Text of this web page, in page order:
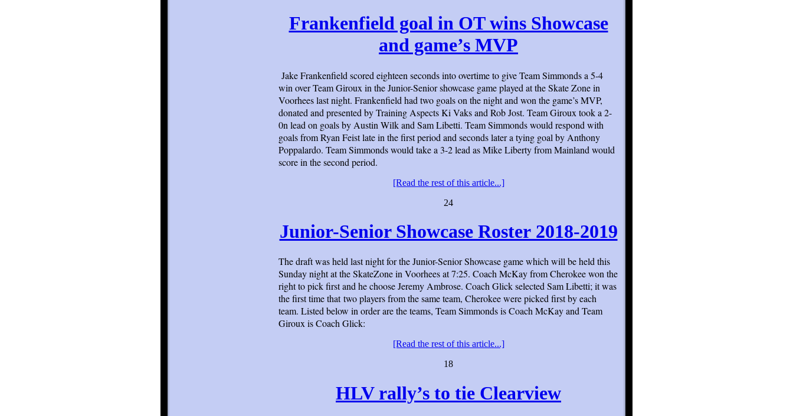
Frankenfield goal in OT wins Showcase
and game’s MVP
Jake Frankenfield scored eighteen seconds into overtime to give Team Simmonds a 5-4
win over Team Giroux in the Junior-Senior showcase game played at the Skate Zone in
Voorhees last night. Frankenfield had two goals on the night and won the game’s MVP,
donated and presented by Training Aspects Ki Vaks and Rob Jost. Team Giroux took a 2-
0n lead on goals by Austin Wilk and Sam Libetti. Team Simmonds would respond with
goals from Ryan Feist late in the first period and seconds later a tying goal by Anthony
Poppalardo. Team Simmonds would take a 3-2 lead as Mike Liberty from Mainland would
score in the second period.
[Read the rest of this article...]
24
Junior-Senior Showcase Roster 2018-2019
The draft was held last night for the Junior-Senior Showcase game which will be held this
Sunday night at the SkateZone in Voorhees at 7:25. Coach McKay from Cherokee won the
right to pick first and he choose Jeremy Ambrose. Coach Glick selected Sam Libetti; it was
the first time that two players from the same team, Cherokee were picked first by each
team. Listed below in order are the teams, Team Simmonds is Coach McKay and Team
Giroux is Coach Glick:
[Read the rest of this article...]
18
HLV rally’s to tie Clearview